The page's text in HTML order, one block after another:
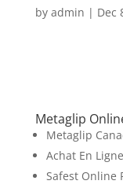
by admin | Dec
Metaglip
Metaglip
Achat En
Safest Online